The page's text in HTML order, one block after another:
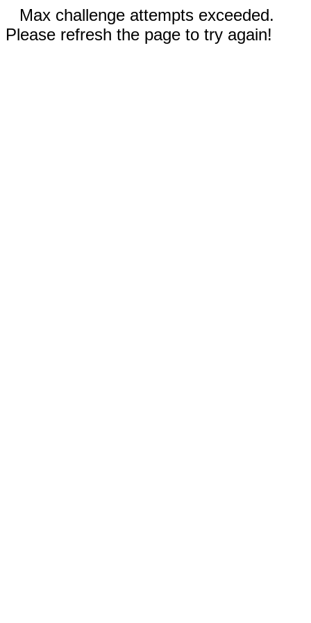
Max challenge attempts exceeded.
Please refresh the page to try again!